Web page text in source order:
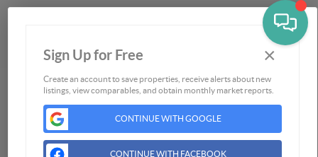
Home
Buying
Selling
Sign Up for Free ×
Create an account to save properties, receive alerts about new
listings, view comparables, and obtain monthly market reports.
CONTINUE WITH GOOGLE
CONTINUE WITH FACEBOOK